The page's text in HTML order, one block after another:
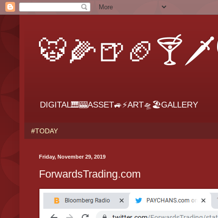
DIGITAL🎹🎰ASSET🚙⚡ART🛸🏖GALLERY
#TODAY
Friday, November 29, 2019
ForwardsTrading.com